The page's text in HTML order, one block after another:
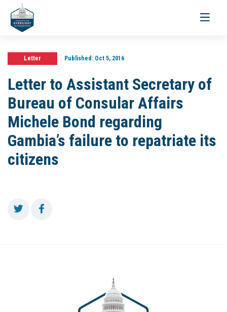
Toggle
Letter Published:Oct 5, 2016
Letter to Assistant Secretary of
Bureau of Consular Affairs
Michele Bond regarding
Gambia’s failure to repatriate its
citizens